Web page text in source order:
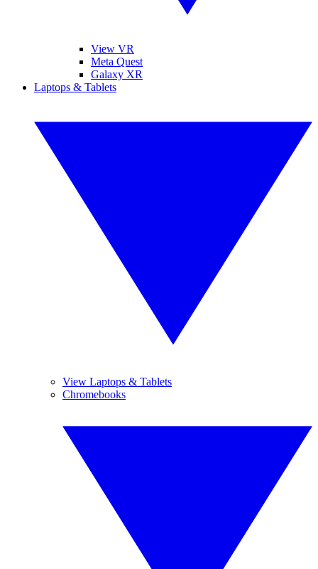
View VR
Meta Quest
Galaxy XR
Laptops & Tablets
View Laptops & Tablets
Chromebooks